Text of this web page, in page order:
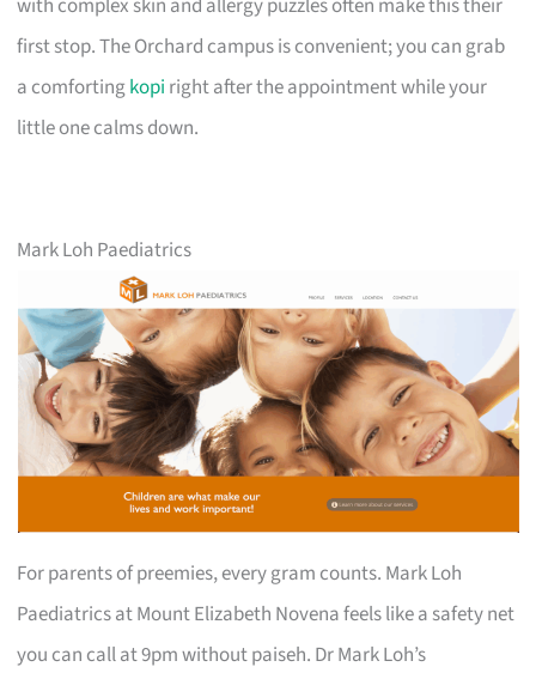
first stop. The Orchard campus is convenient; you can grab
a comfortingkopi right after the appointment while your
little one calms down.
Mark Loh Paediatrics
For parents of preemies, every gram counts. Mark Loh
Paediatrics at Mount Elizabeth Novena feels like a safety net
you can call at 9pm without paiseh. Dr Mark Loh’s